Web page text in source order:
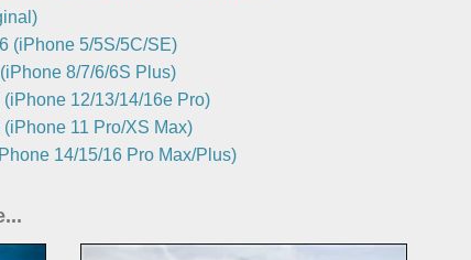
(iPhone 5/5S/5C/SE)
8/7/6/6S Plus)
(iPhone 12/13/14/16e Pro)
11 Pro/XS Max)
14/15/16 Pro Max/Plus)